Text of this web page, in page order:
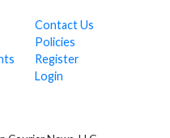
Contact Us
Policies
Register
Login